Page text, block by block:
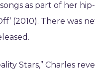
as part of her
(2010). There was
Stars,” Charles